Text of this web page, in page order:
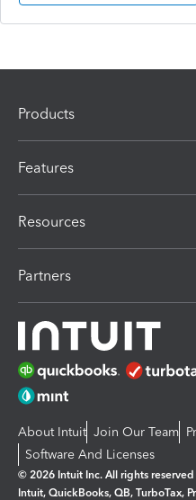
Products
Features
Resources
Partners
About Intuit Join Our Team
Software And Licenses
© 2026 Intuit Inc. All rights reserved
Intuit, QuickBooks, QB, TurboTax,